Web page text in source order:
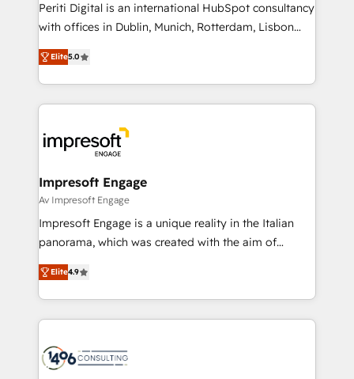
提供。 ▸ 既存CRM・MAからの移行支援：Salesforce・
Marketo・Pardot等からの移行、カスタム設計、履歴
データ移行と活用設計まで。 ▸ AEO対応：ChatGPT・
か？ ✓ HubSpot Eliteパートナー認定 ✓ HubSpotアワ
ード受賞・HUGリーダー ✓ ISO27001:2022 /
ISO9001:2015 取得 ✓ 400社以上の導入実績 ✓
状整理の壁打ちなど、構想段階からお気軽にお問い合わ
せください。
Periti Digital is an international HubSpot consultancy
with offices in Dublin, Munich, Rotterdam, Lisbon
and New York. 🔎 We are focused on enhancing
revenue-generation strategies for clients through
complete integration of core business processes
and systems (such as ERP and e-commerce
results. 🎯 We present a solution-centric approach
and we're focused on HubSpot. We work with some
of HubSpot's most important customers to generate
value from the platform in the long term. 🤖 We have
worked 400+ HubSpot customers across industries
but specialise in the more complex projects where
represent key aspects of the project's success.
Elite5.0
Impresoft Engage
Av Impresoft Engage
Impresoft Engage is a unique reality in the Italian
panorama, which was created with the aim of
putting Customer Experience at the center by
creating digital environments capable of integrating
people, processes and data. We offer the best
digital solutions on the market, ranging from CRM
marketing automation to online and offline sales
Elite4.9